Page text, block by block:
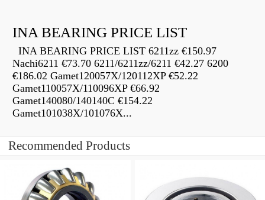
INA BEARING PRICE LIST
INA BEARING PRICE LIST 6211zz €150.97
Nachi6211 €73.70 6211/6211zz/6211 €42.27 6200
€186.02 Gamet120057X/120112XP €52.22
Gamet110057X/110096XP €66.92
Gamet140080/140140C €154.22
Gamet101038X/101076X...
Recommended Products